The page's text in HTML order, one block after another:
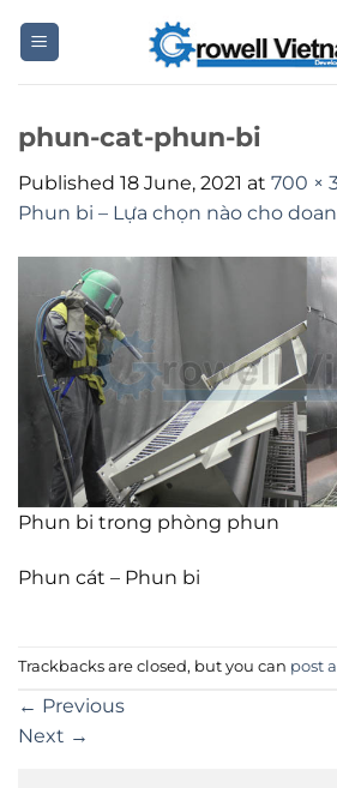
phun-cat-phun-bi
Published 18 June, 2021 at 700 ×
Phun bi – Lựa chọn nào cho
Phun bi trong phòng phun
Phun cát – Phun bi
Trackbacks are closed, but you can post
← Previous
Next →